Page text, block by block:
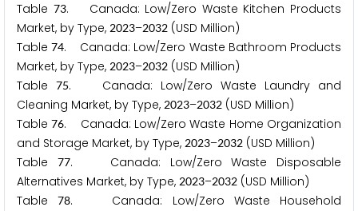
Table 73. Canada: Low/Zero Waste Kitchen Products
Market, by Type, 2023–2032 (USD Million)
Table74. Canada: Low/Zero Waste Bathroom Products
Market, by Type, 2023–2032 (USD Million)
Table 75. Canada: Low/Zero Waste Laundry and
Cleaning Market, by Type, 2023–2032 (USD Million)
Table76. Canada: Low/Zero Waste Home Organization
and Storage Market, by Type, 2023–2032 (USD Million)
Table
77. Canada: Low/Zero Waste Disposable
Alternatives Market, by Type, 2023–2032 (USD Million)
Table78. Canada: Low/Zero Waste Household